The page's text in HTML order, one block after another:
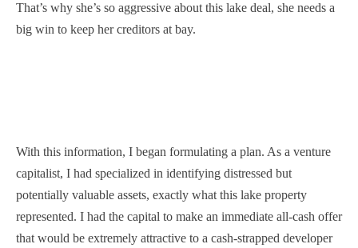
That’s why she’s so aggressive about this lake deal, she needs a
big win to keep her creditors at bay.
With this information, I began formulating a plan. As a venture
capitalist, I had specialized in identifying distressed but
potentially valuable assets, exactly what this lake property
represented. I had the capital to make an immediate all-cash offer
that would be extremely attractive to a cash-strapped developer